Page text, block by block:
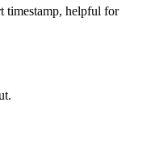
timestamp, helpful for